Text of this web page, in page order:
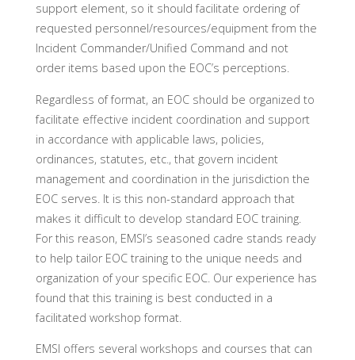
support element, so it should facilitate ordering of
requested personnel/resources/equipment from the
Incident Commander/Unified Command and not
order items based upon the EOC’s perceptions.
Regardless of format, an EOC should be organized to
facilitate effective incident coordination and support
in accordance with applicable laws, policies,
ordinances, statutes, etc., that govern incident
management and coordination in the jurisdiction the
EOC serves. It is this non-standard approach that
makes it difficult to develop standard EOC training.
For this reason, EMSI’s seasoned cadre stands ready
to help tailor EOC training to the unique needs and
organization of your specific EOC. Our experience has
found that this training is best conducted in a
facilitated workshop format.
EMSI offers several workshops and courses that can